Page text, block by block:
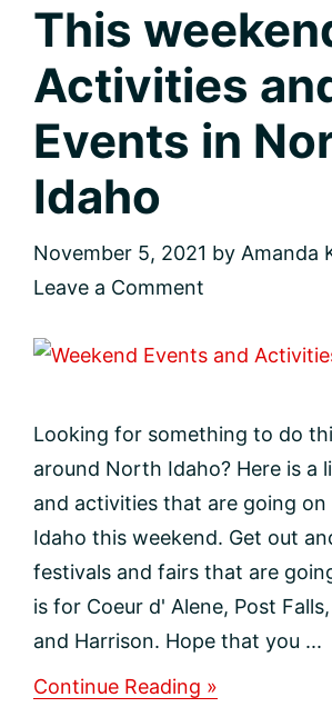
This
Activities
Events in
Idaho
November 5, 2021 by Amanda
Leave a Comment
Looking for something to do
around North Idaho? Here is a
and activities that are going
Idaho this weekend. Get out
festivals and fairs that are
is for Coeur d' Alene, Post
and Harrison. Hope that you ...
Continue Reading »